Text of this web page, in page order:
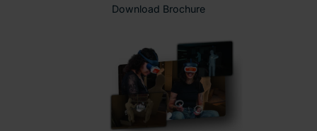
Download Brochure